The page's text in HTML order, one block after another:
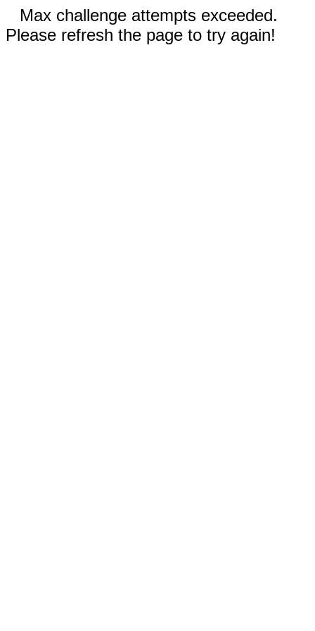
Max challenge attempts exceeded.
Please refresh the page to try again!